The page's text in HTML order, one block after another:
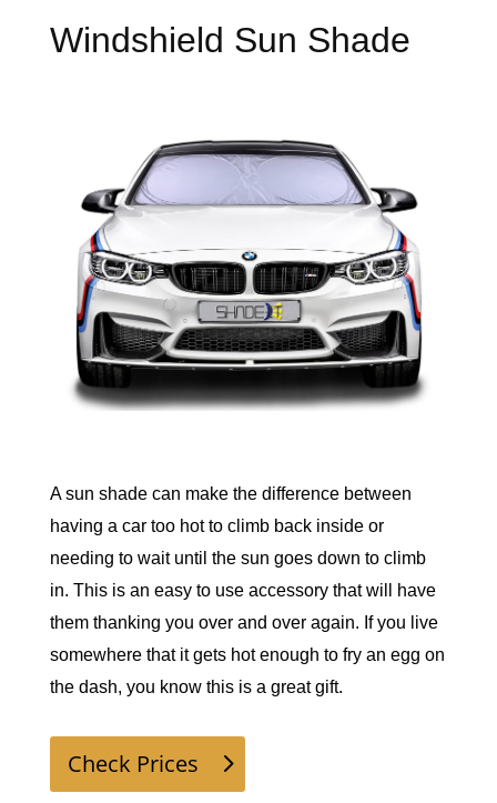
Windshield Sun Shade
A sun shade can make the difference between
having a car too hot to climb back inside or
needing to wait until the sun goes down to climb
in. This is an easy to use accessory that will have
them thanking you over and over again. If you live
somewhere that it gets hot enough to fry an egg on
the dash, you know this is a great gift.
Check Prices